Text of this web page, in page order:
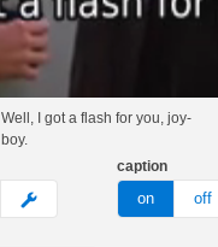
Well, I got a flash for you, joy-
boy.
custom
caption
on off